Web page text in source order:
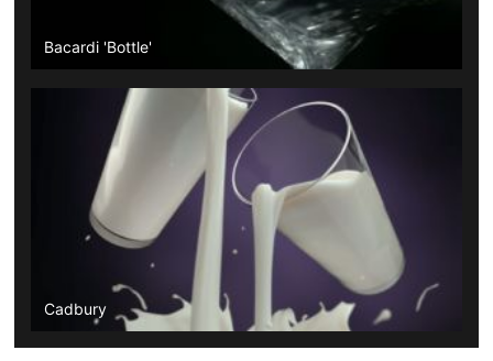
Bacardi 'Bottle'
Cadbury